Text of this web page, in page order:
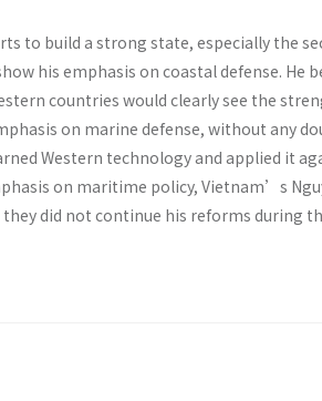
to build a strong state, especially the
his emphasis on coastal defense. He
countries would clearly see the
on marine defense, without any
Western technology and applied it
on maritime policy, Vietnam’s
did not continue his reforms during